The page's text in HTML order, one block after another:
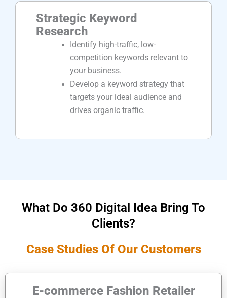
Strategic Keyword
Research
Identify high-traffic, low-
competition keywords relevant to
your business.
Develop a keyword strategy that
targets your ideal audience and
drives organic traffic.
What Do 360 Digital Idea Bring To
Clients?
Case Studies Of Our Customers
E-commerce Fashion Retailer